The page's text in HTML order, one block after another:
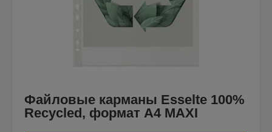
Файловые карманы Esselte 100%
Recycled, формат A4 MAXI